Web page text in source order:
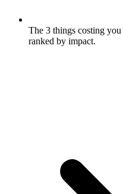
The 3 things costing you
ranked by impact.